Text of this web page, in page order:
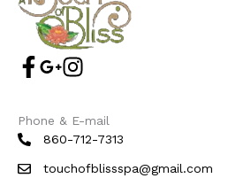
Phone & E-mail
860-712-7313
touchofblissspa@gmail.com